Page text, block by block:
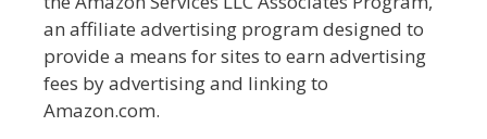
an affiliate advertising program designed to
provide a means for sites to earn advertising
fees by advertising and linking to
Amazon.com.